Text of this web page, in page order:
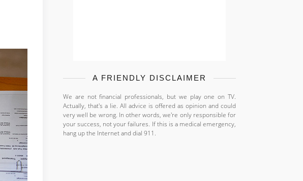
A FRIENDLY DISCLAIMER
We are not financial professionals, but we play one on TV.
Actually, that's a lie. All advice is offered as opinion and could
very well be wrong. In other words, we're only responsible for
your success, not your failures. If this is a medical emergency,
hang up the Internet and dial 911.